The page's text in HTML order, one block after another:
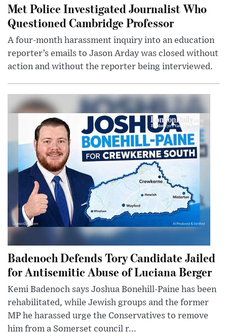
Met Police Investigated Journalist Who
Questioned Cambridge Professor
A four-month harassment inquiry into an education
reporter’s emails to Jason Arday was closed without
action and without the reporter being interviewed.
Badenoch Defends Tory Candidate Jailed
for Antisemitic Abuse of Luciana Berger
Kemi Badenoch says Joshua Bonehill-Paine has been
rehabilitated, while Jewish groups and the former
MP he harassed urge the Conservatives to remove
him from a Somerset council r...